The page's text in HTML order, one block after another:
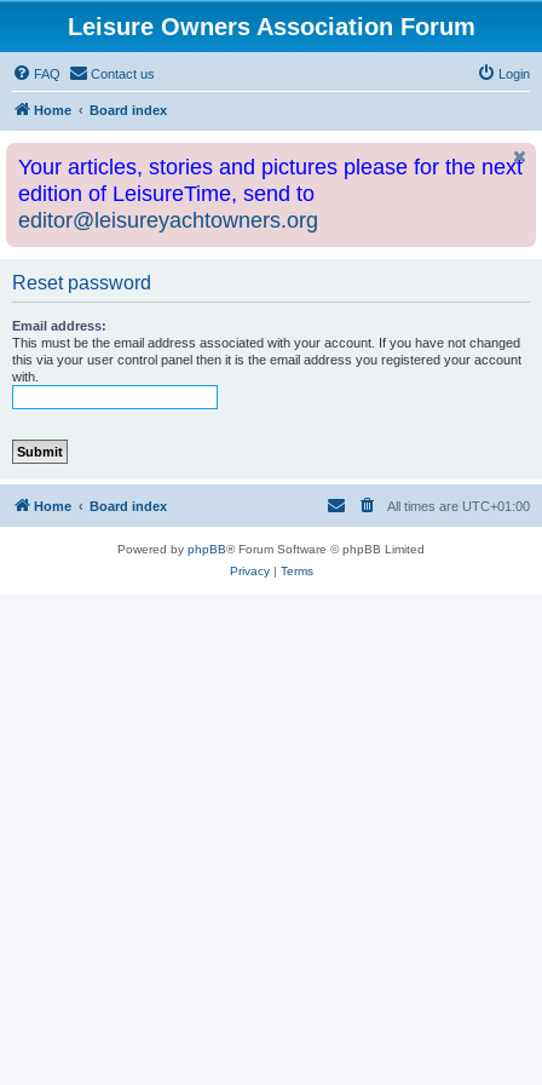
Leisure Owners Association Forum
FAQ Contact us Login
Home Board index
Your articles, stories and pictures please for the next
edition of LeisureTime, send to
editor@leisureyachtowners.org
Reset password
Email address:
This must be the email address associated with your account. If you have not changed
this via your user control panel then it is the email address you registered your account
with.
Home Board index All times are UTC+01:00
Powered by phpBB® Forum Software © phpBB Limited
Privacy| Terms